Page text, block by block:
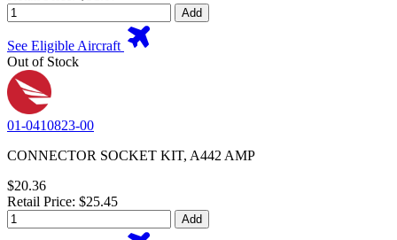
Add
See Eligible Aircraft
Out of Stock
01-0410823-00
CONNECTOR SOCKET KIT, A442 AMP
$20.36
Retail Price: $25.45
Add